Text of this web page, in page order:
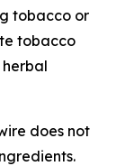
tobacco or
tobacco
does not